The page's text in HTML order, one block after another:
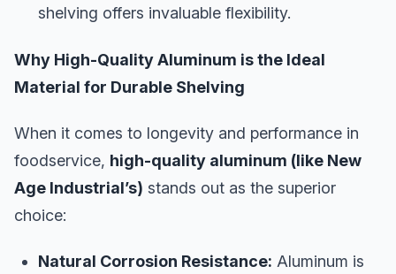
shelving offers invaluable flexibility.
Why High-Quality Aluminum is the Ideal
Material for Durable Shelving
When it comes to longevity and performance in
foodservice, high-quality aluminum (like New
Age Industrial’s) stands out as the superior
choice:
Natural Corrosion Resistance: Aluminum is